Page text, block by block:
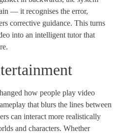
— it recognises the error,
corrective guidance. This turns
into an intelligent tutor that
how people play video
that blurs the lines between
can interact more realistically
and characters. Whether